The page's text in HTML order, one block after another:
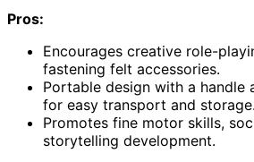
Pros:
Encourages creative role-
fastening felt accessories.
Portable design with a handle
for easy transport and storage.
Promotes fine motor skills,
storytelling development.